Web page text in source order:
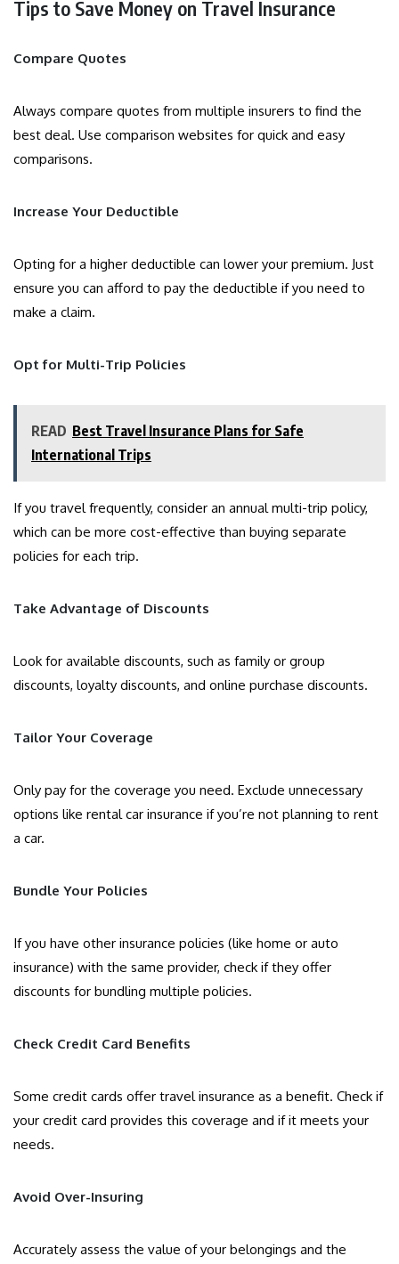
Tips to Save Money on Travel Insurance
Compare Quotes
Always compare quotes from multiple insurers to find the
best deal. Use comparison websites for quick and easy
comparisons.
Increase Your Deductible
Opting for a higher deductible can lower your premium. Just
ensure you can afford to pay the deductible if you need to
make a claim.
Opt for Multi-Trip Policies
READ Best Travel Insurance Plans for Safe
International Trips
If you travel frequently, consider an annual multi-trip policy,
which can be more cost-effective than buying separate
policies for each trip.
Take Advantage of Discounts
Look for available discounts, such as family or group
discounts, loyalty discounts, and online purchase discounts.
Tailor Your Coverage
Only pay for the coverage you need. Exclude unnecessary
options like rental car insurance if you’re not planning to rent
a car.
Bundle Your Policies
If you have other insurance policies (like home or auto
insurance) with the same provider, check if they offer
discounts for bundling multiple policies.
Check Credit Card Benefits
Some credit cards offer travel insurance as a benefit. Check if
your credit card provides this coverage and if it meets your
needs.
Avoid Over-Insuring
Accurately assess the value of your belongings and the